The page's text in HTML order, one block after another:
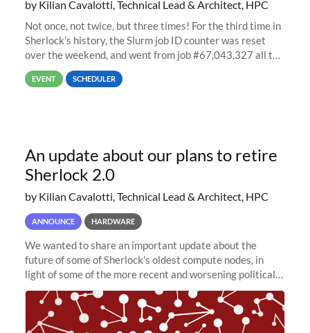
by Kilian Cavalotti, Technical Lead & Architect, HPC
Not once, not twice, but three times! For the third time in
Sherlock’s history, the Slurm job ID counter was reset
over the weekend, and went from job #67,043,327 all the
way back to job #1! JobIDRaw Partition
EVENT SCHEDULER
An update about our plans to retire
Sherlock 2.0
by Kilian Cavalotti, Technical Lead & Architect, HPC
ANNOUNCE HARDWARE
We wanted to share an important update about the
future of some of Sherlock’s oldest compute nodes, in
light of some of the more recent and worsening political
and economic conditions. As many of you know, we had
planned to retire the